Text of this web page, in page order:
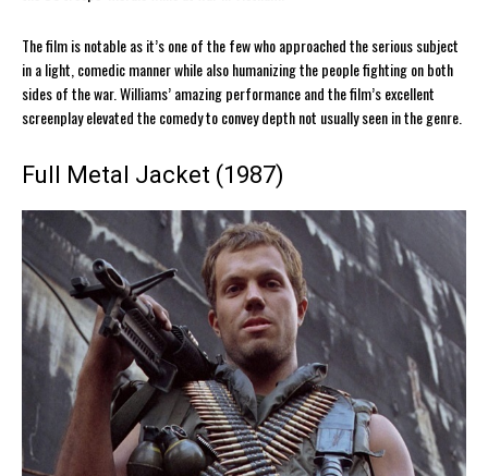
The film is notable as it’s one of the few who approached the serious subject
in a light, comedic manner while also humanizing the people fighting on both
sides of the war. Williams’ amazing performance and the film’s excellent
screenplay elevated the comedy to convey depth not usually seen in the genre.
Full Metal Jacket (1987)